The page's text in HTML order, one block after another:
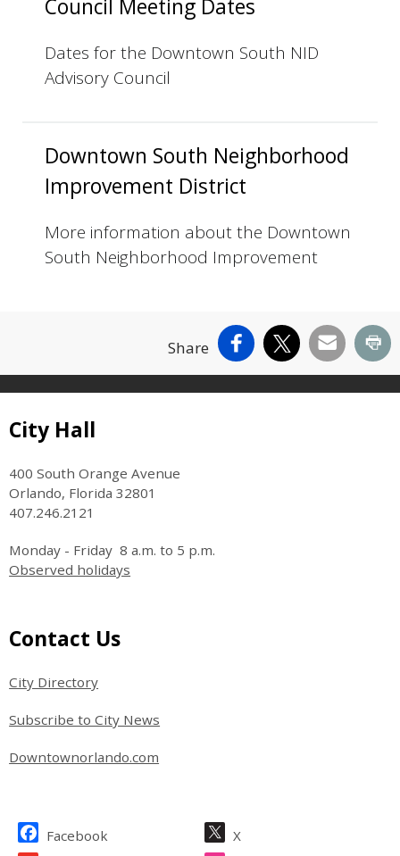
Council Meeting Dates
Dates for the Downtown South NID
Advisory Council
Downtown South Neighborhood
Improvement District
More information about the Downtown
South Neighborhood Improvement
Share Facebook
X Email
Site Footer
City Hall
400 South Orange Avenue
Orlando, Florida 32801
407.246.2121
Monday - Friday 8 a.m. to 5 p.m.
Observed holidays
Site Footer
Contact Us
City Directory
Subscribe to City News
Downtownorlando.com
Site Footer
Facebook X